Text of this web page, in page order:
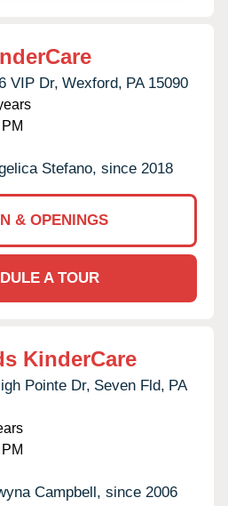
VIP Dr, Wexford, PA 15090
Stefano, since 2018
& OPENINGS
A TOUR
KinderCare
Pointe Dr, Seven Fld, PA
Campbell, since 2006